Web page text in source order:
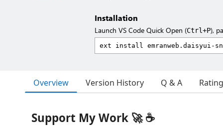
Installation
Launch VS Code Quick Open (Ctrl+P),
Overview Version History Q & A
Support My Work 🚀 ☕